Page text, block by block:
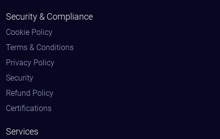
Security & Compliance
Cookie Policy
Terms & Conditions
Privacy Policy
Security
Refund Policy
Certifications
Services